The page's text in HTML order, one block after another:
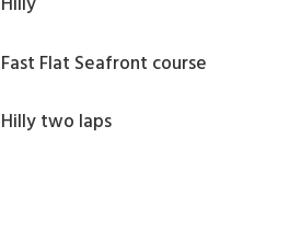
Fast Flat Seafront course
Hilly two laps